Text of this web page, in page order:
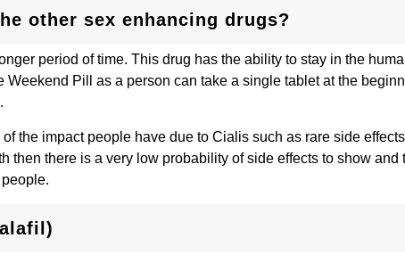
other sex enhancing drugs?
period of time. This drug has the ability to stay in the
Pill as a person can take a single tablet at the
the impact people have due to Cialis such as rare side
then there is a very low probability of side effects to show and